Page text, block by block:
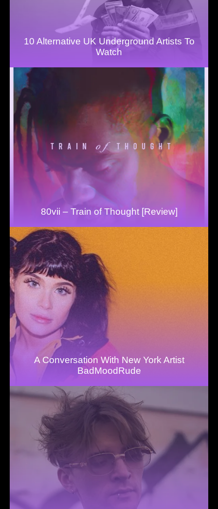
10 Alternative UK Underground Artists To
Watch
80vii – Train of Thought [Review]
A Conversation With New York Artist
BadMoodRude